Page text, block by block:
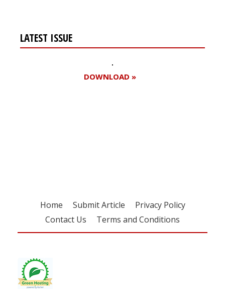
LATEST ISSUE
DOWNLOAD »
Home Submit Article
Privacy Policy
Contact Us
Terms and Conditions